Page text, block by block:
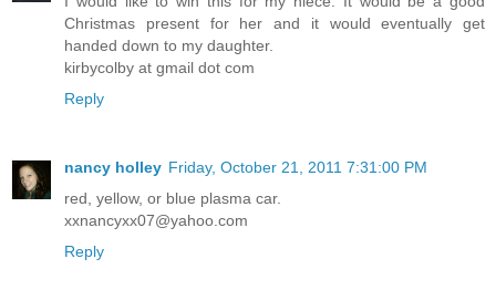
I would like to win this for my niece. It would be a good
Christmas present for her and it would eventually get
handed down to my daughter.
kirbycolby at gmail dot com
Reply
nancy holley
Friday, October 21, 2011 7:31:00 PM
red, yellow, or blue plasma car.
xxnancyxx07@yahoo.com
Reply